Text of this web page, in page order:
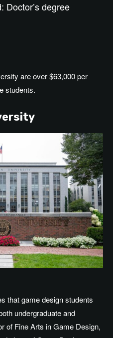
Doctor’s degree
are over $63,000 per
students.
that game design students
undergraduate and
of Fine Arts in Game Design,